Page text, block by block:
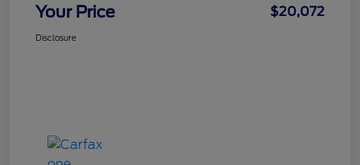
Your Price $20,072
Disclosure